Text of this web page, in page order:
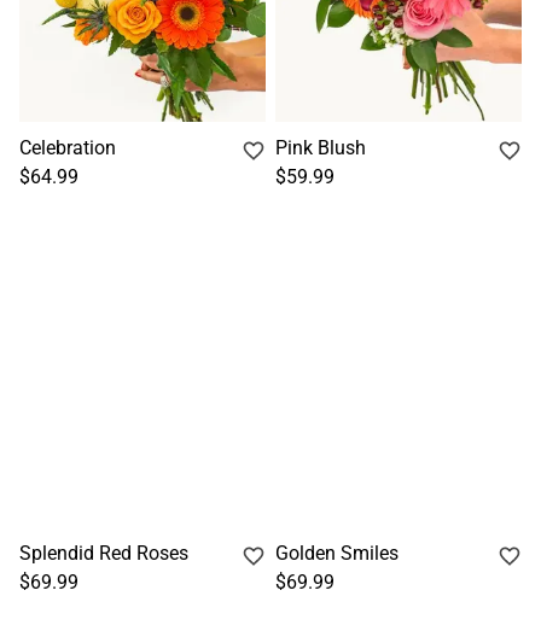
Celebration
$64.99
Pink Blush
$59.99
Splendid Red Roses
$69.99
Golden Smiles
$69.99